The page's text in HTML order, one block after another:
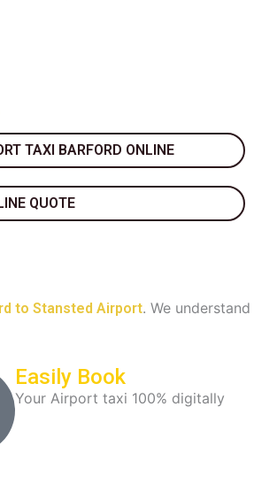
TAXI BARFORD ONLINE
QUOTE
to Stansted Airport. We understand
Easily Book
Your Airport taxi 100% digitally